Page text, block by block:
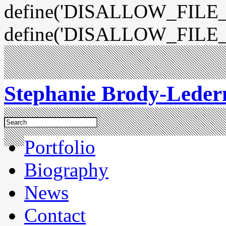
Stephanie Brody-
Portfolio
Biography
News
Contact